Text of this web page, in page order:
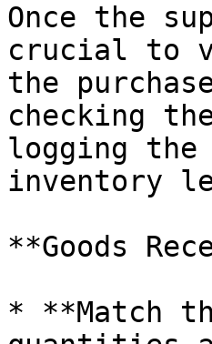
Once the
crucial to
the
checking
logging the
inventory
**Goods
* **Match